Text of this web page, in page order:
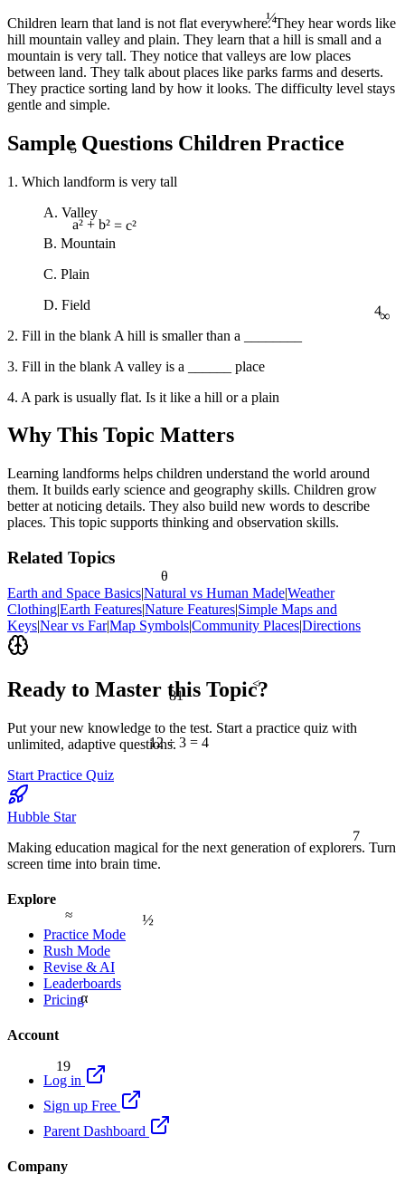
a² + b² = c²
12 ÷ 3 = 4
∞
α
θ
5
19
≈
<
4
81
½
Children learn that land is not flat everywhere. They hear words like
hill mountain valley and plain. They learn that a hill is small and a
mountain is very tall. They notice that valleys are low places
between land. They talk about places like parks farms and deserts.
They practice sorting land by how it looks. The difficulty level stays
gentle and simple.
Sample Questions Children Practice
1. Which landform is very tall
A. Valley
B. Mountain
C. Plain
D. Field
2. Fill in the blank A hill is smaller than a ________
3. Fill in the blank A valley is a ______ place
4. A park is usually flat. Is it like a hill or a plain
Why This Topic Matters
Learning landforms helps children understand the world around
them. It builds early science and geography skills. Children grow
better at noticing details. They also build new words to describe
places. This topic supports thinking and observation skills.
Related Topics
Earth and Space Basics|Natural vs Human Made|Weather
Clothing|Earth Features|Nature Features|Simple Maps and
Keys|Near vs Far|Map Symbols|Community Places|Directions
Ready to Master this Topic?
Put your new knowledge to the test. Start a practice quiz with
unlimited, adaptive questions.
Start Practice Quiz
Hubble Star
Making education magical for the next generation of explorers. Turn
screen time into brain time.
Explore
Practice Mode
Rush Mode
Revise & AI
Leaderboards
Pricing
Account
Log in
Sign up Free
Parent Dashboard
Company